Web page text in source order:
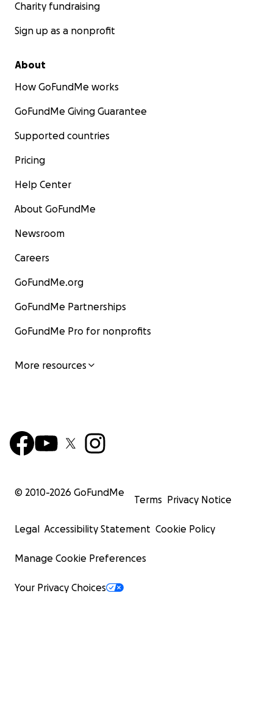
Charity fundraising
Sign up as a nonprofit
About
How GoFundMe works
GoFundMe Giving Guarantee
Supported countries
Pricing
Help Center
About GoFundMe
Newsroom
Careers
GoFundMe.org
GoFundMe Partnerships
GoFundMe Pro for nonprofits
More resources
© 2010-2026 GoFundMe
Terms Privacy Notice
Legal Accessibility Statement Cookie Policy
Manage Cookie Preferences
Your Privacy Choices